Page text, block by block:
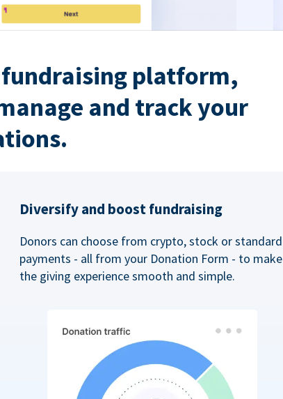
platform,
and track your
Diversify and boost fundraising
Donors can choose from crypto, stock or standard
payments - all from your Donation Form - to make
the giving experience smooth and simple.